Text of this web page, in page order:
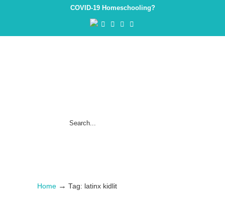
COVID-19 Homeschooling?
Home → Tag: latinx kidlit